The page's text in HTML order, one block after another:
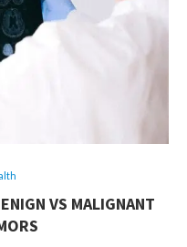
VS MALIGNANT